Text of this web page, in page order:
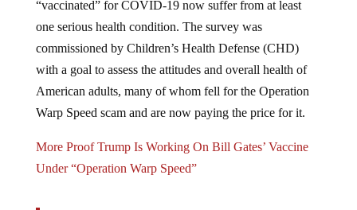
one serious health condition. The survey was
commissioned by Children’s Health Defense (CHD)
with a goal to assess the attitudes and overall health of
American adults, many of whom fell for the Operation
Warp Speed scam and are now paying the price for it.
Under “Operation Warp Speed”